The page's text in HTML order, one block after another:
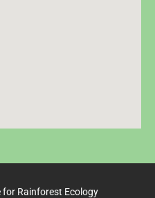
Rainforest Ecology